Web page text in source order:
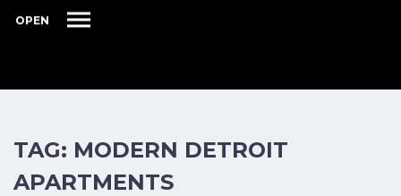
OPEN
TAG: MODERN DETROIT
APARTMENTS